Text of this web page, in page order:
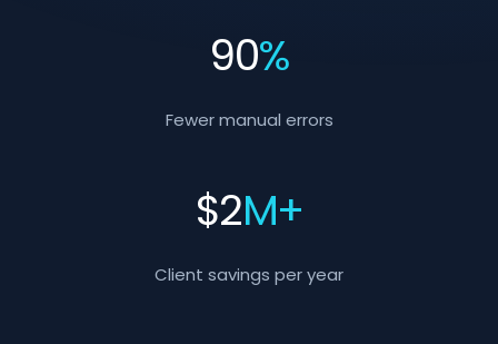
90%
Fewer manual errors
$2M+
Client savings per year